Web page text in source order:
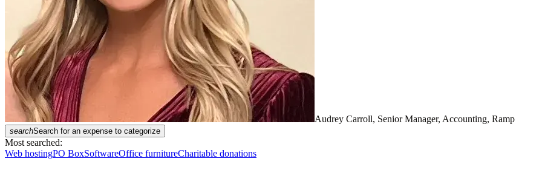
Audrey Carroll, Senior Manager, Accounting, Ramp
searchSearch for an expense to categorize
Most searched:
Web hostingPO BoxSoftwareOffice furnitureCharitable donations